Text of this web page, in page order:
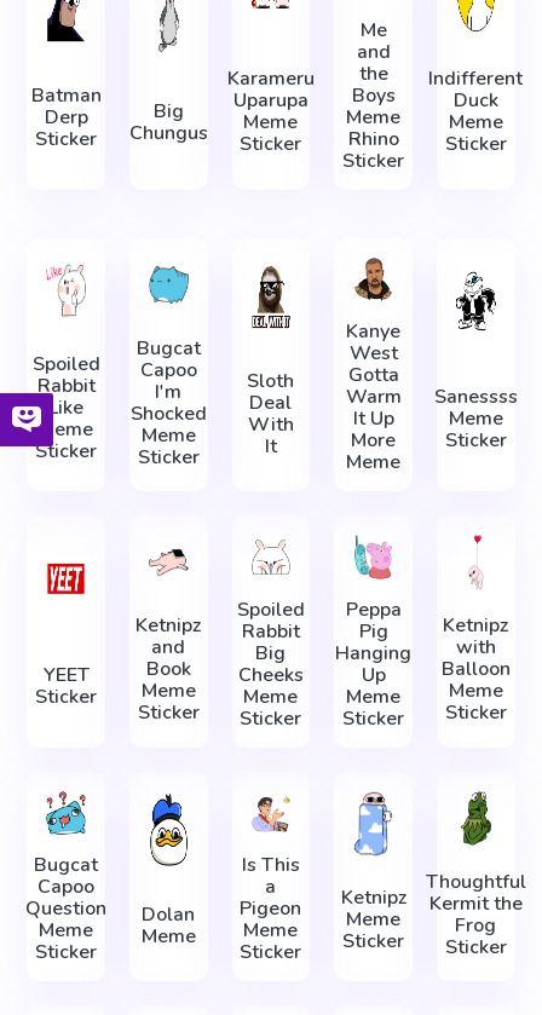
Batman
Derp
Sticker
Big
Chungus
Karameru
Uparupa
Meme
Sticker
Me
and
the
Boys
Meme
Rhino
Sticker
Indifferent
Duck
Meme
Sticker
Spoiled
Rabbit
Like
Meme
Sticker
Bugcat
Capoo
I'm
Shocked
Meme
Sticker
Sloth
Deal
With
It
Kanye
West
Gotta
Warm
It Up
More
Meme
Sanessss
Meme
Sticker
YEET
Sticker
Ketnipz
and
Book
Meme
Sticker
Spoiled
Rabbit
Big
Cheeks
Meme
Sticker
Peppa
Pig
Hanging
Up
Meme
Sticker
Ketnipz
with
Balloon
Meme
Sticker
Bugcat
Capoo
Question
Meme
Sticker
Dolan
Meme
Is This
a
Pigeon
Meme
Sticker
Ketnipz
Meme
Sticker
Thoughtful
Kermit the
Frog
Sticker